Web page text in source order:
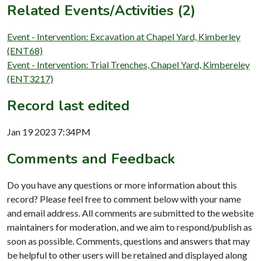
Related Events/Activities (2)
Event - Intervention: Excavation at Chapel Yard, Kimberley
(ENT68)
Event - Intervention: Trial Trenches, Chapel Yard, Kimbereley
(ENT3217)
Record last edited
Jan 19 2023 7:34PM
Comments and Feedback
Do you have any questions or more information about this
record? Please feel free to comment below with your name
and email address. All comments are submitted to the website
maintainers for moderation, and we aim to respond/publish as
soon as possible. Comments, questions and answers that may
be helpful to other users will be retained and displayed along